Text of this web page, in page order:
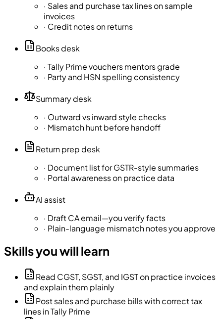
· Sales and purchase tax lines on sample
invoices
· Credit notes on returns
Books desk
· Tally Prime vouchers mentors grade
· Party and HSN spelling consistency
Summary desk
· Outward vs inward style checks
· Mismatch hunt before handoff
Return prep desk
· Document list for GSTR-style summaries
· Portal awareness on practice data
AI assist
· Draft CA email—you verify facts
· Plain-language mismatch notes you approve
Skills you will learn
Read CGST, SGST, and IGST on practice invoices
and explain them plainly
Post sales and purchase bills with correct tax
lines in Tally Prime